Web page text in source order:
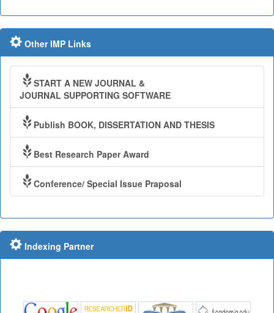
Other IMP Links
START A NEW JOURNAL &
JOURNAL SUPPORTING SOFTWARE
Publish BOOK, DISSERTATION AND THESIS
Best Research Paper Award
Conference/ Special Issue Praposal
Indexing Partner